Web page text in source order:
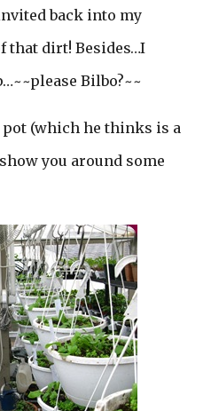
back into my
that dirt! Besides…I
Bilbo?~~
(which he thinks is a
you around some